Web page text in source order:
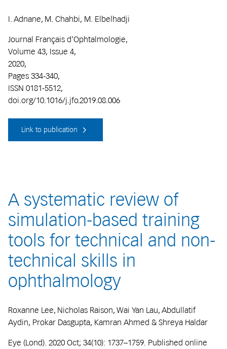
I. Adnane, M. Chahbi, M. Elbelhadji
Journal Français d'Ophtalmologie,
Volume 43, Issue 4,
2020,
Pages 334-340,
ISSN 0181-5512,
doi.org/10.1016/j.jfo.2019.08.006
Link to publication
A systematic review of
simulation-based training
tools for technical and non-
technical skills in
ophthalmology
Roxanne Lee, Nicholas Raison, Wai Yan Lau, Abdullatif
Aydin, Prokar Dasgupta, Kamran Ahmed & Shreya Haldar
Eye (Lond). 2020 Oct; 34(10): 1737–1759. Published online